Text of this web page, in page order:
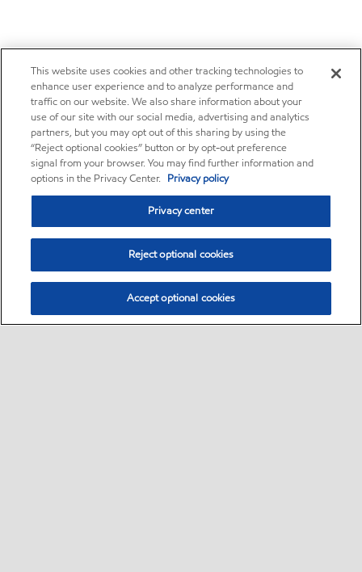
This website uses cookies and other tracking technologies to
enhance user experience and to analyze performance and
traffic on our website. We also share information about your
use of our site with our social media, advertising and analytics
partners, but you may opt out of this sharing by using the
“Reject optional cookies” button or by opt-out preference
signal from your browser. You may find further information and
options in the Privacy Center. Privacy policy
Privacy center
Reject optional cookies
Accept optional cookies